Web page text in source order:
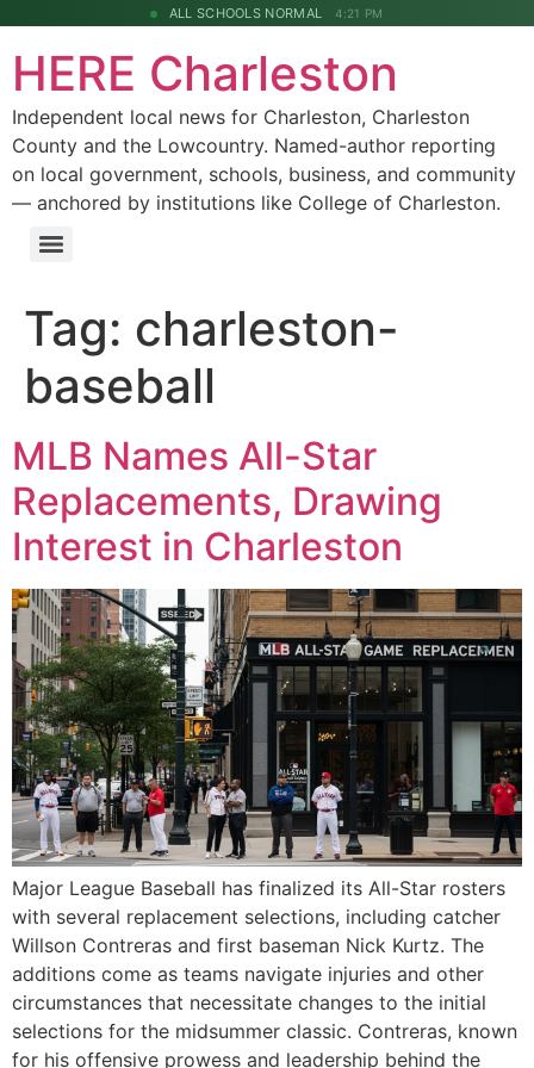
ALL SCHOOLS NORMAL 4:21 PM
HERE Charleston
Independent local news for Charleston, Charleston
County and the Lowcountry. Named-author reporting
on local government, schools, business, and community
— anchored by institutions like College of Charleston.
Tag: charleston-
baseball
MLB Names All-Star
Replacements, Drawing
Interest in Charleston
Major League Baseball has finalized its All-Star rosters
with several replacement selections, including catcher
Willson Contreras and first baseman Nick Kurtz. The
additions come as teams navigate injuries and other
circumstances that necessitate changes to the initial
selections for the midsummer classic. Contreras, known
for his offensive prowess and leadership behind the